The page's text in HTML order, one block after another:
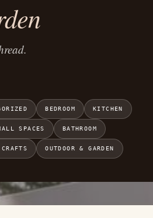
BEDROOM KITCHEN
SPACES BATHROOM
OUTDOOR & GARDEN